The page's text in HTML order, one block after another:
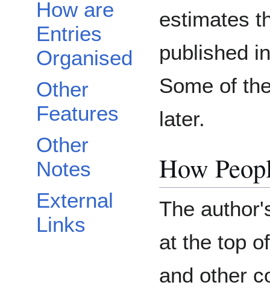
How are
Entries
Organised
Other
Features
Other
Notes
External
Links
estimates
published
Some of
later.
How
The
at the top
and other